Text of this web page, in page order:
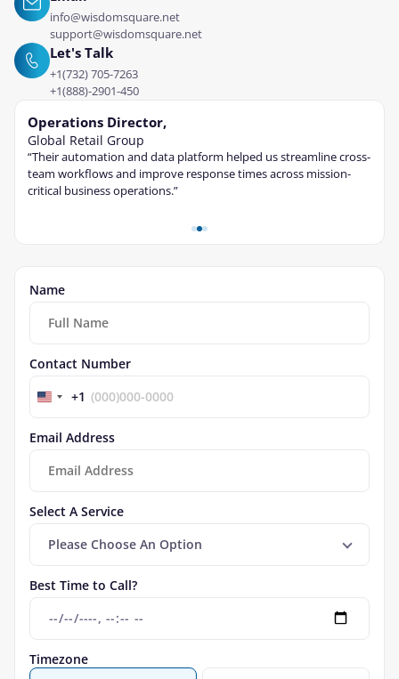
info@wisdomsquare.net
support@wisdomsquare.net
Let's Talk
+1(732) 705-7263
+1(888)-2901-450
Operations Director,
Global Retail Group
“Their automation and data platform helped us streamline cross-
team workflows and improve response times across mission-
critical business operations.”
Name
Contact Number
+1
Email Address
Select A Service
Please Choose An Option
Best Time to Call?
Timezone